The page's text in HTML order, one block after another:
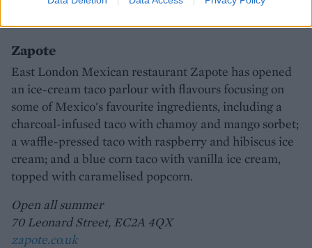
Bingham Riverhouse's Silent Pool Gin terrace
Zapote
East London Mexican restaurant Zapote has opened
an ice-cream taco parlour with flavours focusing on
some of Mexico's favourite ingredients, including a
charcoal-infused taco with chamoy and mango sorbet;
a waffle-pressed taco with raspberry and hibiscus ice
cream; and a blue corn taco with vanilla ice cream,
topped with caramelised popcorn.
Open all summer
70 Leonard Street, EC2A 4QX
zapote.co.uk